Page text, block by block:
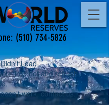
(510) 734-5826
Load
internet and refresh
work, contact us.